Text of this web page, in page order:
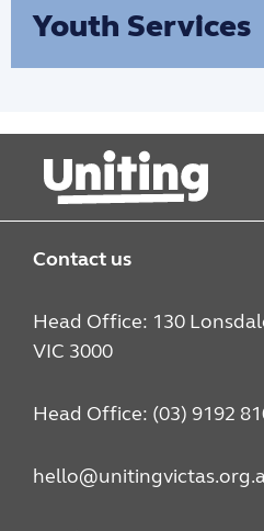
Youth Services
community connection.
Contact us
Head Office: 130
VIC 3000
Head Office: (03) 9192